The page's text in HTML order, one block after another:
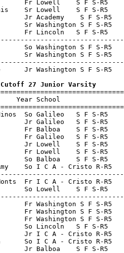
Fr Lowell    S F S-R5
Sr Lowell    S F S-R5
Jr Academy    S F S-R5
Sr Washington S F S-R5
Fr Lincoln   S F S-R5
So Washington S F S-R5
Sr Washington S F S-
Jr Washington S F
27 Junior Varsity
Year School
So Galileo   S F S-R5
Jr Galileo   S F S-R5
Fr Balboa    S F S-R5
Fr Galileo   S F S-R5
Jr Lowell    S F S-R5
Fr Lowell    S F S-R5
So Balboa    S F S-R5
So I C A - Cristo R-R5
Fr I C A - Cristo R-R5
So Lowell    S F S-
Fr Washington S F S-
Fr Washington S F S-
Fr Washington S F
So Lincoln   S F S-
Jr I C A - Cristo R-
So I C A - Cristo R-
Jr Balboa    S F S-